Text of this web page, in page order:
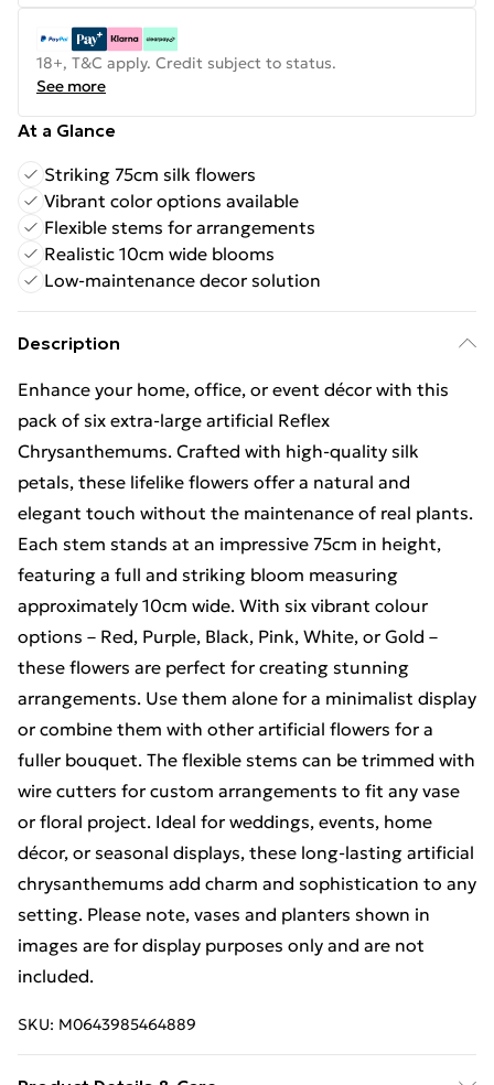
18+, T&C apply. Credit subject to status.
See more
At a Glance
Striking 75cm silk flowers
Vibrant color options available
Flexible stems for arrangements
Realistic 10cm wide blooms
Low-maintenance decor solution
Description
Enhance your home, office, or event décor with this
pack of six extra-large artificial Reflex
Chrysanthemums. Crafted with high-quality silk
petals, these lifelike flowers offer a natural and
elegant touch without the maintenance of real plants.
Each stem stands at an impressive 75cm in height,
featuring a full and striking bloom measuring
approximately 10cm wide. With six vibrant colour
options – Red, Purple, Black, Pink, White, or Gold –
these flowers are perfect for creating stunning
arrangements. Use them alone for a minimalist display
or combine them with other artificial flowers for a
fuller bouquet. The flexible stems can be trimmed with
wire cutters for custom arrangements to fit any vase
or floral project. Ideal for weddings, events, home
décor, or seasonal displays, these long-lasting artificial
chrysanthemums add charm and sophistication to any
setting. Please note, vases and planters shown in
images are for display purposes only and are not
included.
SKU: M0643985464889